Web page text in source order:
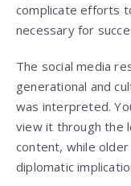
complicate efforts
necessary for
The social media
generational and
was interpreted.
view it through the
content, while
diplomatic